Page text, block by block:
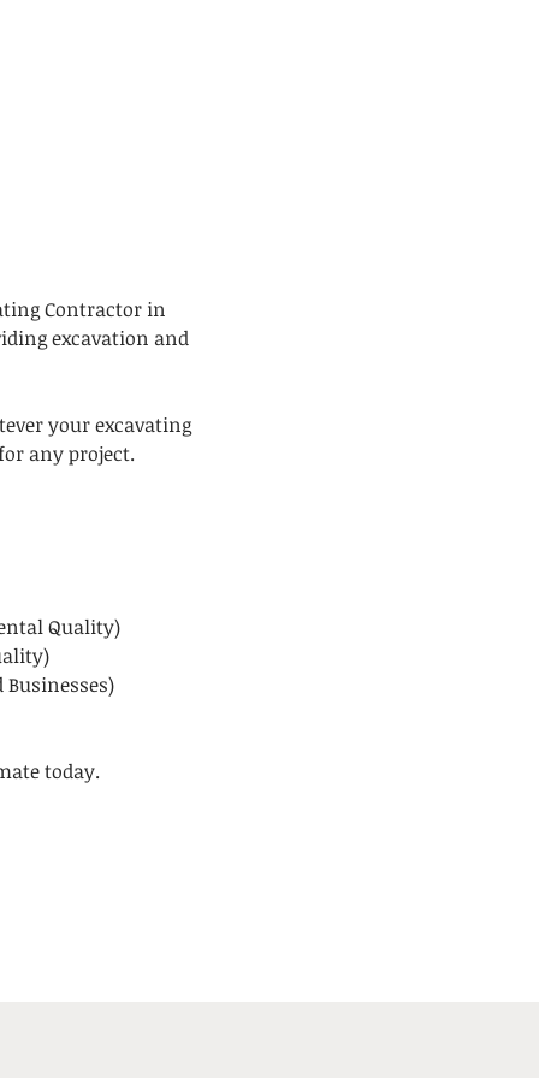
Contractor in
excavation and
your excavating
any project.
Quality)
today.